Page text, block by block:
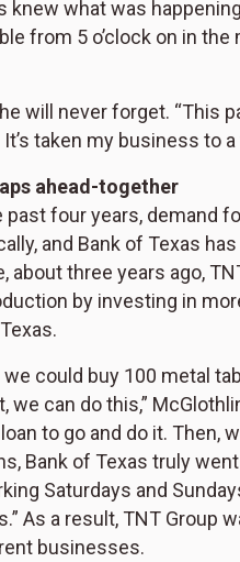
what was
5 o’clock on in the
will never forget. “This
taken my business to a
ahead-together
past four years, demand
and Bank of Texas
about three years ago,
by investing in
we could buy 100 metal
we can do this,”
to go and do it. Then,
Bank of Texas truly
Saturdays and
As a result, TNT Group
businesses.